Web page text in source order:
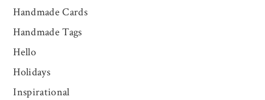
Handmade Cards
Handmade Tags
Hello
Holidays
Inspirational